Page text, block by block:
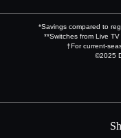
*Savings compared to
**Switches from Live
†For current-
©2025